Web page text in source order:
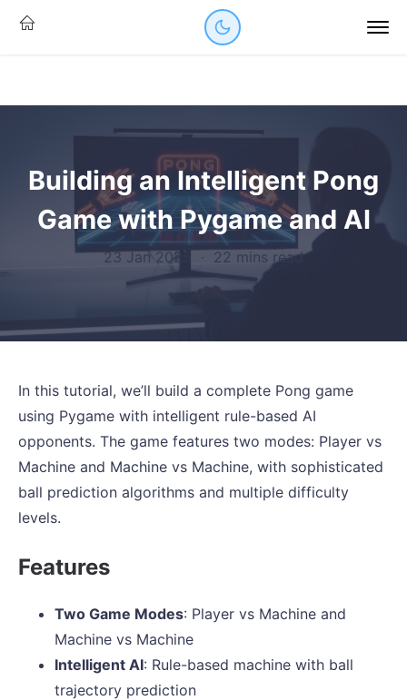
Building an Intelligent Pong
Game with Pygame and AI
23 Jan 2025 · 22 mins read
In this tutorial, we’ll build a complete Pong game
using Pygame with intelligent rule-based AI
opponents. The game features two modes: Player vs
Machine and Machine vs Machine, with sophisticated
ball prediction algorithms and multiple difficulty
levels.
Features
Two Game Modes: Player vs Machine and
Machine vs Machine
Intelligent AI: Rule-based machine with ball
trajectory prediction